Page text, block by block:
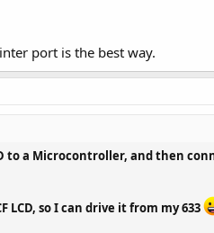
port is the best way.
a Microcontroller, and then
LCD, so I can drive it from my 633